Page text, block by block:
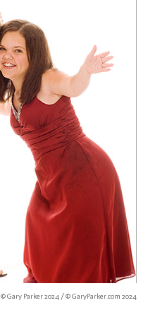
© Gary Parker 2024 / © GaryParker.com 2024